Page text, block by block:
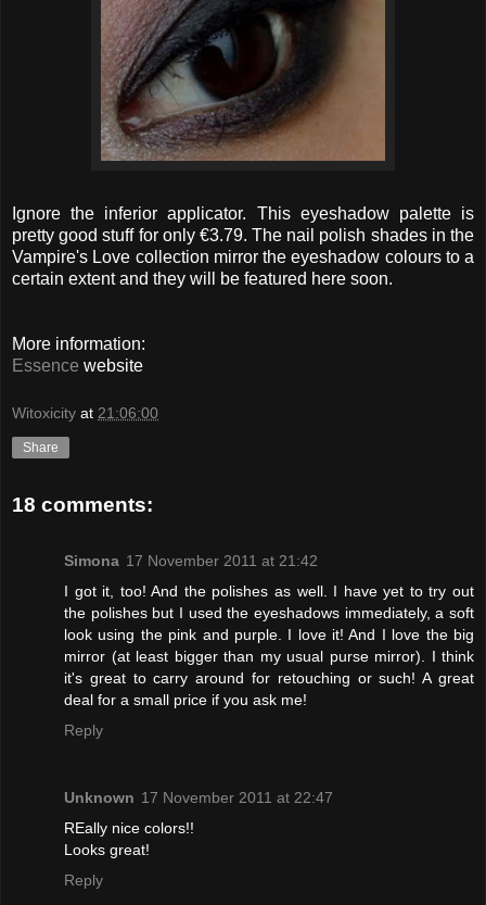
Ignore the inferior applicator. This eyeshadow palette is
pretty good stuff for only €3.79. The nail polish shades in the
Vampire's Love collection mirror the eyeshadow colours to a
certain extent and they will be featured here soon.
More information:
Essence website
Witoxicity at 21:06:00
Share
18 comments:
Simona 17 November 2011 at 21:42
I got it, too! And the polishes as well. I have yet to try out
the polishes but I used the eyeshadows immediately, a soft
look using the pink and purple. I love it! And I love the big
mirror (at least bigger than my usual purse mirror). I think
it's great to carry around for retouching or such! A great
deal for a small price if you ask me!
Reply
Unknown 17 November 2011 at 22:47
REally nice colors!!
Looks great!
Reply